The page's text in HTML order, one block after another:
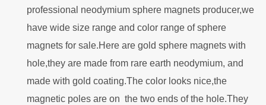
professional neodymium sphere magnets producer,we
have wide size range and color range of sphere
magnets for sale.Here are gold sphere magnets with
hole,they are made from rare earth neodymium, and
made with gold coating.The color looks nice,the
magnetic poles are on the two ends of the hole.They